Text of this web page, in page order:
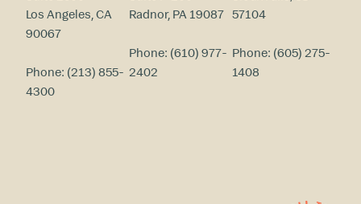
Los Angeles, CA
90067
Phone: (213) 855-
4300
Radnor, PA 19087
Phone: (610) 977-
2402
57104
Phone: (605) 275-
1408